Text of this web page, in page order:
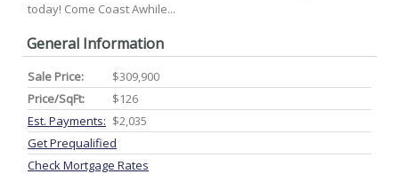
today! Come Coast Awhile...
General Information
Sale Price:
$309,900
Price/SqFt:
$126
Est. Payments: $2,035
Get Prequalified
Check Mortgage Rates